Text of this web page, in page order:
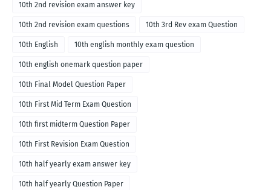
10th 2nd revision exam answer key
10th 2nd revision exam questions 10th 3rd Rev exam Question
10th English 10th english monthly exam question
10th english onemark question paper
10th Final Model Question Paper
10th First Mid Term Exam Question
10th first midterm Question Paper
10th First Revision Exam Question
10th half yearly exam answer key
10th half yearly Question Paper